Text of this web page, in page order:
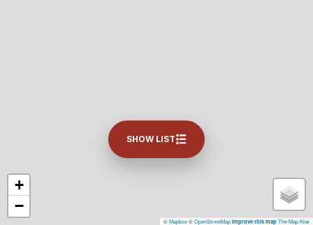
+
−
©Mapbox©OpenStreetMap Improve this map The Map Kiwi
SHOW LIST